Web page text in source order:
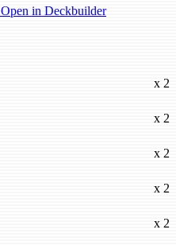
Open in Deckbuilder
x 2
x 2
x 2
x 2
x 2